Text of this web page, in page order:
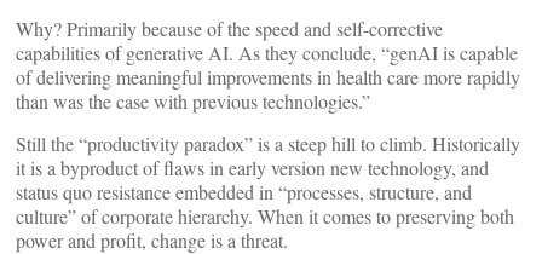
Why? Primarily because of the speed and self-corrective
capabilities of generative AI. As they conclude, “genAI is capable
of delivering meaningful improvements in health care more rapidly
than was the case with previous technologies.”
Still the “productivity paradox” is a steep hill to climb. Historically
it is a byproduct of flaws in early version new technology, and
status quo resistance embedded in “processes, structure, and
culture” of corporate hierarchy. When it comes to preserving both
power and profit, change is a threat.